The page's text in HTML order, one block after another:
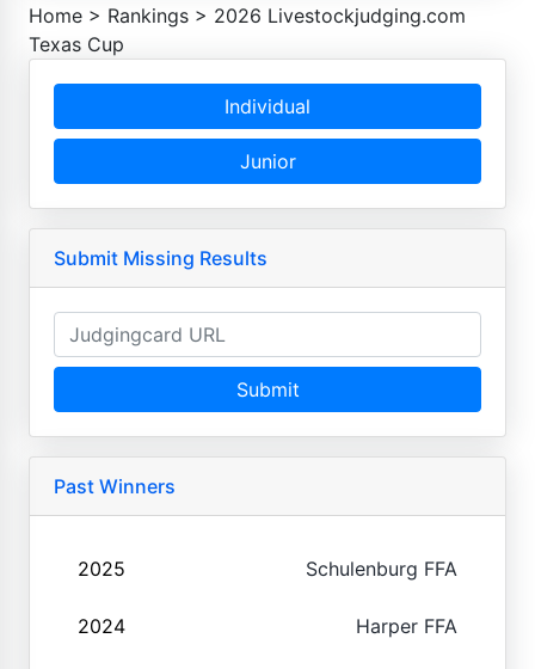
Home > Rankings > 2026 Livestockjudging.com
Texas Cup
Individual
Junior
Submit Missing Results
Submit
Past Winners
2025 Schulenburg FFA
2024 Harper FFA